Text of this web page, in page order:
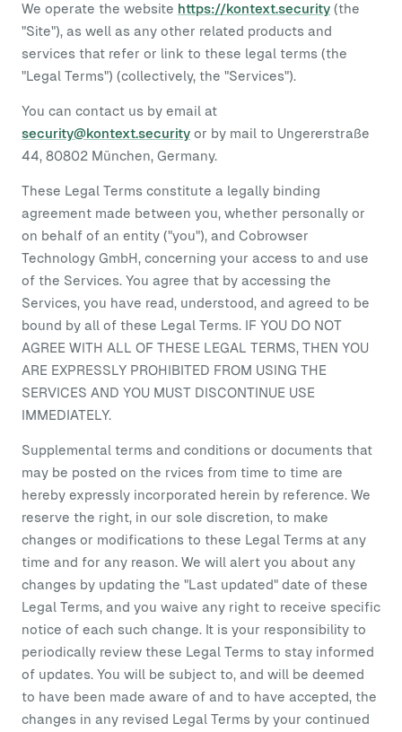
We operate the website https://kontext.security (the
"Site"), as well as any other related products and
services that refer or link to these legal terms (the
"Legal Terms") (collectively, the "Services").
You can contact us by email at
security@kontext.security or by mail to Ungererstraße
44, 80802 München, Germany.
These Legal Terms constitute a legally binding
agreement made between you, whether personally or
on behalf of an entity ("you"), and Cobrowser
Technology GmbH, concerning your access to and use
of the Services. You agree that by accessing the
Services, you have read, understood, and agreed to be
bound by all of these Legal Terms. IF YOU DO NOT
AGREE WITH ALL OF THESE LEGAL TERMS, THEN YOU
ARE EXPRESSLY PROHIBITED FROM USING THE
SERVICES AND YOU MUST DISCONTINUE USE
IMMEDIATELY.
Supplemental terms and conditions or documents that
may be posted on the rvices from time to time are
hereby expressly incorporated herein by reference. We
reserve the right, in our sole discretion, to make
changes or modifications to these Legal Terms at any
time and for any reason. We will alert you about any
changes by updating the "Last updated" date of these
Legal Terms, and you waive any right to receive specific
notice of each such change. It is your responsibility to
periodically review these Legal Terms to stay informed
of updates. You will be subject to, and will be deemed
to have been made aware of and to have accepted, the
changes in any revised Legal Terms by your continued